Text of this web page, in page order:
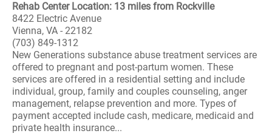
Rehab Center Location: 13 miles from Rockville
8422 Electric Avenue
Vienna, VA - 22182
(703) 849-1312
New Generations substance abuse treatment services are
offered to pregnant and post-partum women. These
services are offered in a residential setting and include
individual, group, family and couples counseling, anger
management, relapse prevention and more. Types of
payment accepted include cash, medicare, medicaid and
private health insurance...